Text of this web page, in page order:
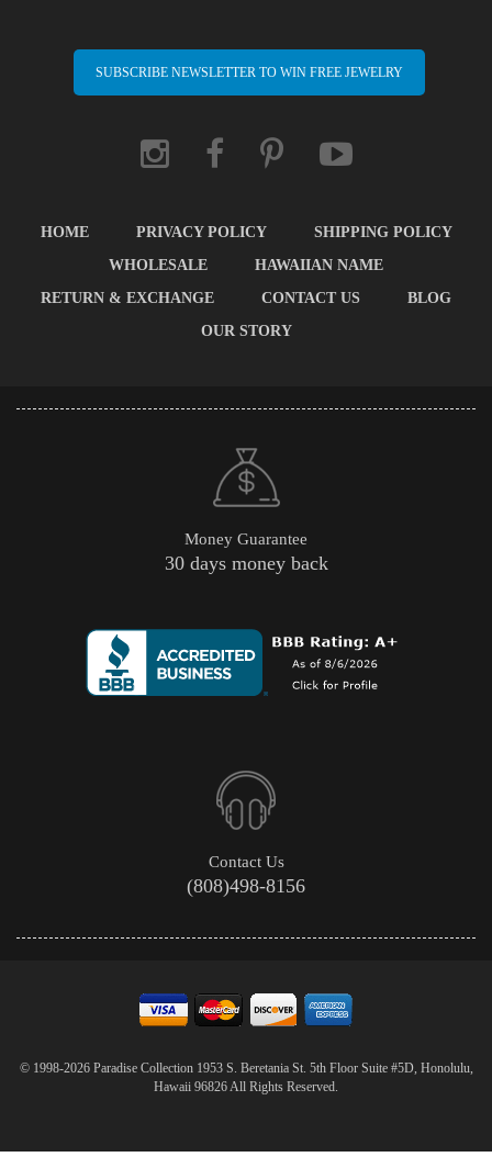
SUBSCRIBE NEWSLETTER TO WIN FREE JEWELRY
HOME PRIVACY POLICY
SHIPPING POLICY
WHOLESALE
HAWAIIAN NAME
RETURN & EXCHANGE
CONTACT US
BLOG
OUR STORY
Money Guarantee
30 days money back
Contact Us
(808)498-8156
© 1998-2026 Paradise Collection 1953 S. Beretania St. 5th Floor Suite #5D, Honolulu,
Hawaii 96826 All Rights Reserved.